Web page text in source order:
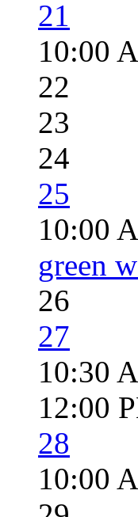
21
10:00
22
23
24
25
10:00
green
26
27
10:30
12:00
28
10:00